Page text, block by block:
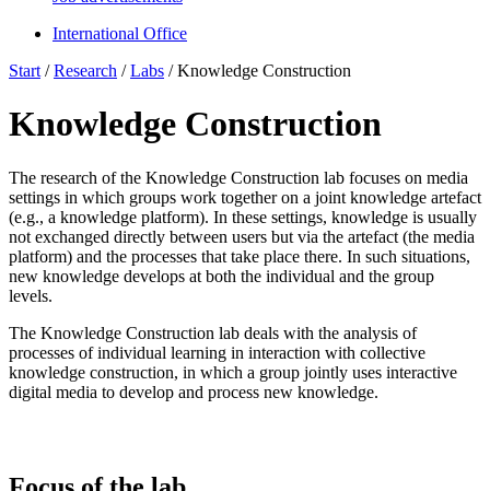
International Office
Start /Research /Labs /Knowledge Construction
Knowledge Construction
The research of the Knowledge Construction lab focuses on media
settings in which groups work together on a joint knowledge artefact
(e.g., a knowledge platform). In these settings, knowledge is usually
not exchanged directly between users but via the artefact (the media
platform) and the processes that take place there. In such situations,
new knowledge develops at both the individual and the group
levels.
The Knowledge Construction lab deals with the analysis of
processes of individual learning in interaction with collective
knowledge construction, in which a group jointly uses interactive
digital media to develop and process new knowledge.